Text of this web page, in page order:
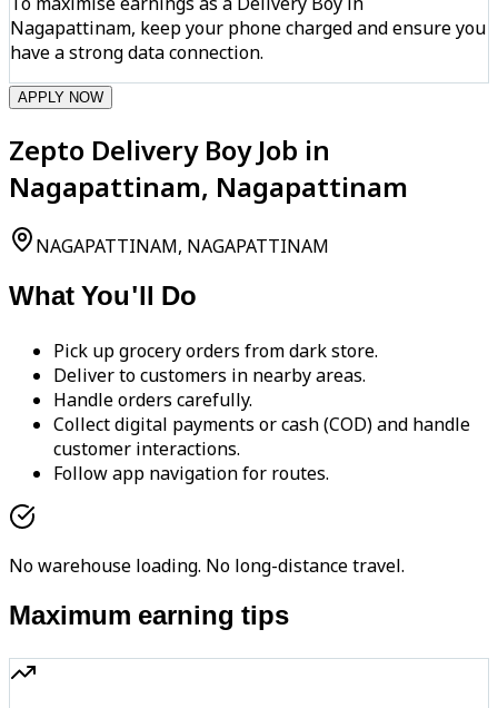
Nagapattinam, keep your phone charged and ensure you
have a strong data connection.
APPLY NOW
Zepto Delivery Boy Job in
Nagapattinam, Nagapattinam
NAGAPATTINAM, NAGAPATTINAM
What You'll Do
Pick up grocery orders from dark store.
Deliver to customers in nearby areas.
Handle orders carefully.
Collect digital payments or cash (COD) and handle
customer interactions.
Follow app navigation for routes.
No warehouse loading. No long-distance travel.
Maximum earning tips